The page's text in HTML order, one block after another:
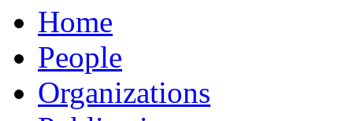
Home
People
Organizations